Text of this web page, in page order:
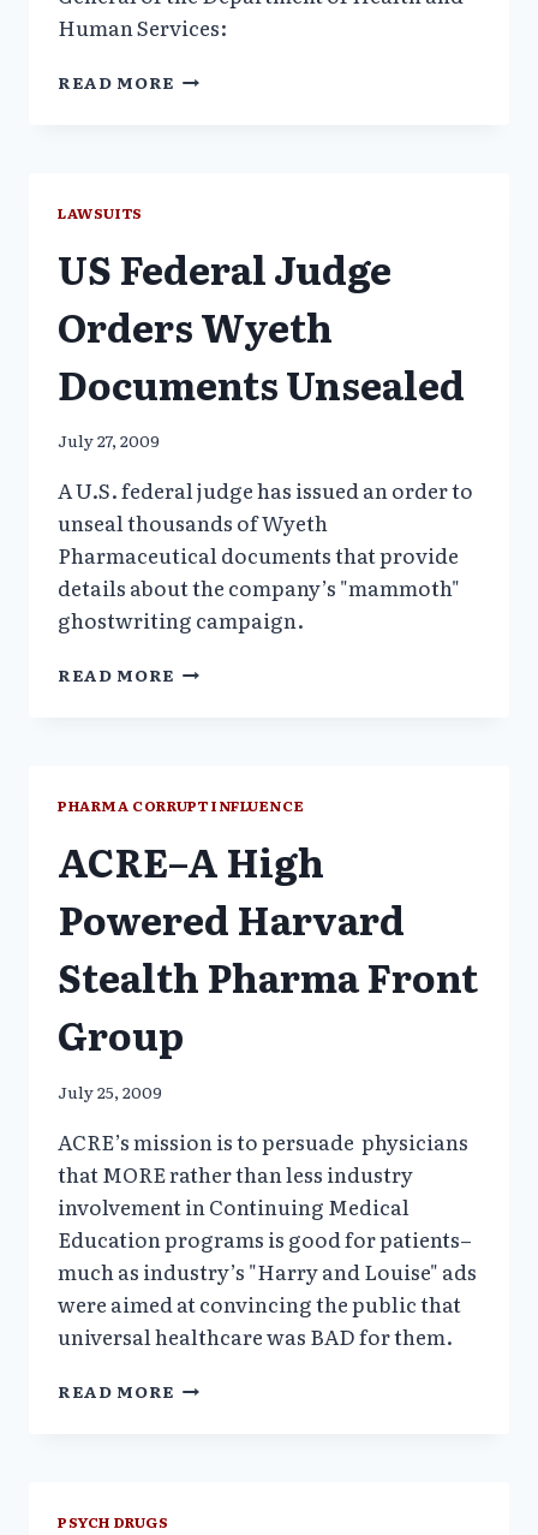
Human Services:
READ MORE TOP
INTEREST
LAWSUITS
US Federal Judge
Orders Wyeth
Documents Unsealed
July 27, 2009
A U.S. federal judge has issued an order to
unseal thousands of Wyeth
Pharmaceutical documents that provide
details about the company’s "mammoth"
ghostwriting campaign.
READ MORE US
UNSEALED
PHARMA CORRUPT INFLUENCE
ACRE–A High
Powered Harvard
Stealth Pharma Front
Group
July 25, 2009
ACRE’s mission is to persuade physicians
that MORE rather than less industry
involvement in Continuing Medical
Education programs is good for patients–
much as industry’s "Harry and Louise" ads
were aimed at convincing the public that
universal healthcare was BAD for them.
READ MORE ACRE–
PSYCH DRUGS